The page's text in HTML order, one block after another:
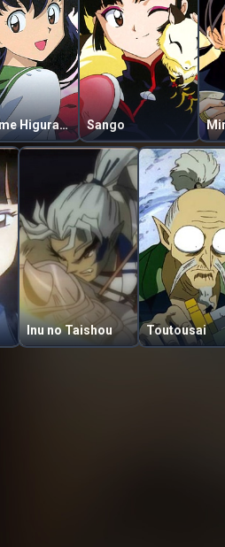
Kagome Higurashi Sango
Inu no Taishou Toutousai